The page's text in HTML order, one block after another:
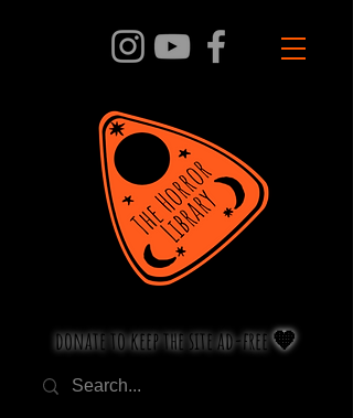
donate to keep the site ad-free 🧡